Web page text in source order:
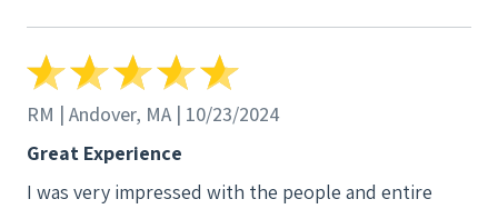
RM | Andover, MA | 10/23/2024
Great Experience
I was very impressed with the people and entire